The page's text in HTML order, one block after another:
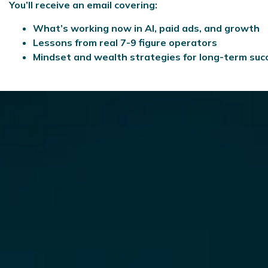
You’ll receive an email covering:
What’s working now in AI, paid ads, and growth
Lessons from real 7-9 figure operators
Mindset and wealth strategies for long-term